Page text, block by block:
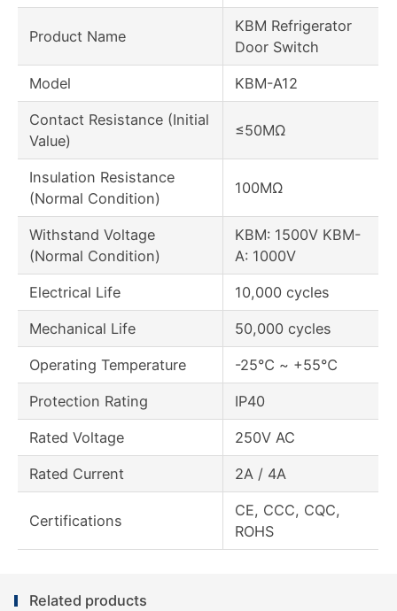
Product Name
KBM Refrigerator
Door Switch
Model KBM-A12
Contact Resistance (Initial
Value)
≤50MΩ
Insulation Resistance
(Normal Condition)
100MΩ
Withstand Voltage
(Normal Condition)
KBM: 1500V KBM-
A: 1000V
Electrical Life 10,000 cycles
Mechanical Life 50,000 cycles
Operating Temperature -25℃ ~ +55℃
Protection Rating IP40
Rated Voltage 250V AC
Rated Current 2A / 4A
Certifications
CE, CCC, CQC,
ROHS
Related products